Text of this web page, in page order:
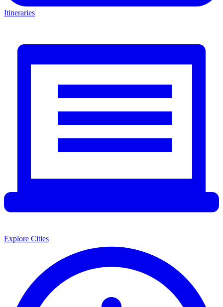
Itineraries
Explore Cities